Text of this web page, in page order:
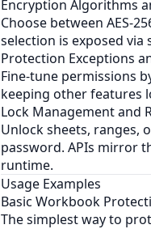
Encryption Algorithms
Choose between AES-
selection is exposed via
Protection Exceptions
Fine-tune permissions
keeping other features
Lock Management and
Unlock sheets,
password. APIs mirror
runtime.
Usage Examples
Basic Workbook
The simplest way to